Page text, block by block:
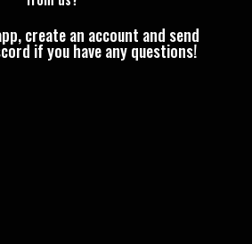
create an account and send
if you have any questions!